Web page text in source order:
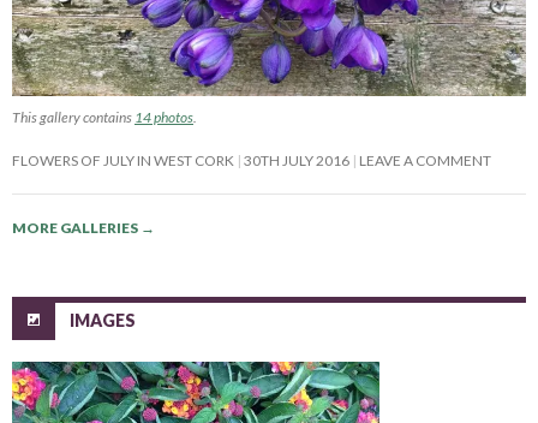
This gallery contains 14 photos.
FLOWERS OF JULY IN WEST CORK 30TH JULY 2016 LEAVE A COMMENT
MORE GALLERIES →
IMAGES